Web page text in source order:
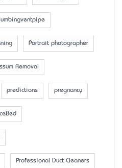
Portrait photographer
Removal
predictions pregnancy
Professional Duct Cleaners